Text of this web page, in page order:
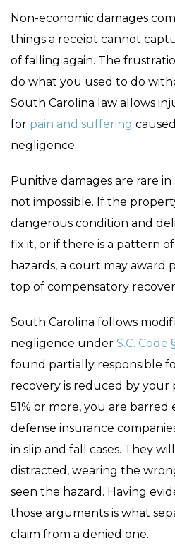
Non-economic damages
things a receipt cannot
of falling again. The
do what you used to do
South Carolina law allows
for pain and suffering
negligence.
Punitive damages are rare
not impossible. If the
dangerous condition and
fix it, or if there is a pattern
hazards, a court may award
top of compensatory
South Carolina follows
negligence under S.C. Code
found partially responsible
recovery is reduced by
51% or more, you are barred
defense insurance
in slip and fall cases. They
distracted, wearing the
seen the hazard. Having
those arguments is what
claim from a denied one.